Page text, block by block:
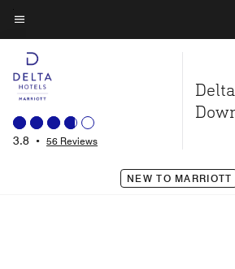
Skip
to
main
content
Menu text
3.8 • 56 Reviews
NEW TO MARRIOTT